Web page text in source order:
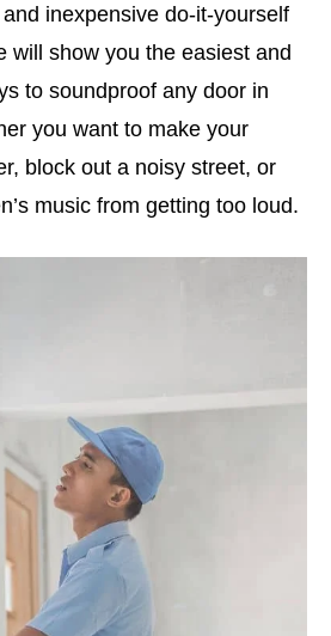
inexpensive do-it-yourself
will show you the easiest and
to soundproof any door in
you want to make your
block out a noisy street, or
music from getting too loud.